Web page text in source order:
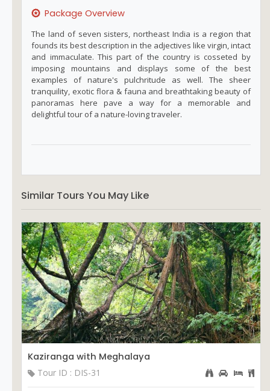
Package Overview
The land of seven sisters, northeast India is a region that
founds its best description in the adjectives like virgin, intact
and immaculate. This part of the country is cosseted by
imposing mountains and displays some of the best
examples of nature's pulchritude as well. The sheer
tranquility, exotic flora & fauna and breathtaking beauty of
panoramas here pave a way for a memorable and
delightful tour of a nature-loving traveler.
Similar Tours You May Like
Kaziranga with Meghalaya
Tour ID : DIS-31